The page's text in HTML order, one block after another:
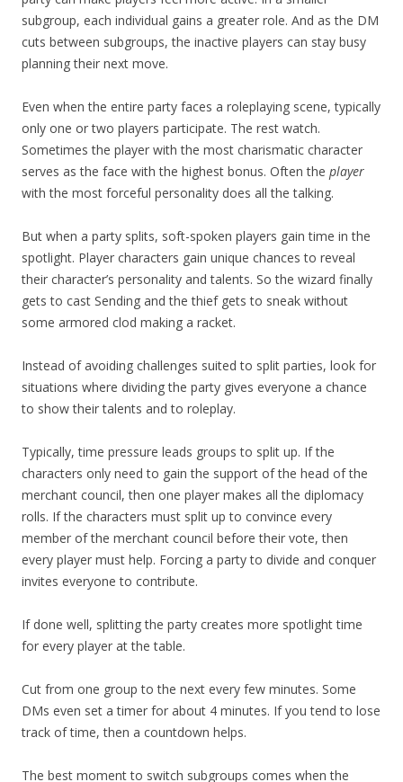
subgroup, each individual gains a greater role. And as the DM
cuts between subgroups, the inactive players can stay busy
planning their next move.
Even when the entire party faces a roleplaying scene, typically
only one or two players participate. The rest watch.
Sometimes the player with the most charismatic character
serves as the face with the highest bonus. Often the player
with the most forceful personality does all the talking.
But when a party splits, soft-spoken players gain time in the
spotlight. Player characters gain unique chances to reveal
their character’s personality and talents. So the wizard finally
gets to cast Sending and the thief gets to sneak without
some armored clod making a racket.
Instead of avoiding challenges suited to split parties, look for
situations where dividing the party gives everyone a chance
to show their talents and to roleplay.
Typically, time pressure leads groups to split up. If the
characters only need to gain the support of the head of the
merchant council, then one player makes all the diplomacy
rolls. If the characters must split up to convince every
member of the merchant council before their vote, then
every player must help. Forcing a party to divide and conquer
invites everyone to contribute.
If done well, splitting the party creates more spotlight time
for every player at the table.
Cut from one group to the next every few minutes. Some
DMs even set a timer for about 4 minutes. If you tend to lose
track of time, then a countdown helps.
The best moment to switch subgroups comes when the